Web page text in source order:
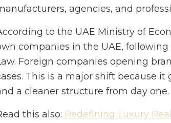
agencies, and
to the UAE Ministry of
companies in the UAE,
Foreign companies opening
This is a major shift because
a cleaner structure from day one.
this also: Redefining Luxury